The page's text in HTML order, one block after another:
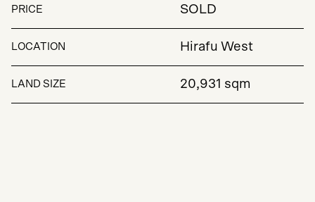
PRICE SOLD
LOCATION Hirafu West
LAND SIZE 20,931 sqm